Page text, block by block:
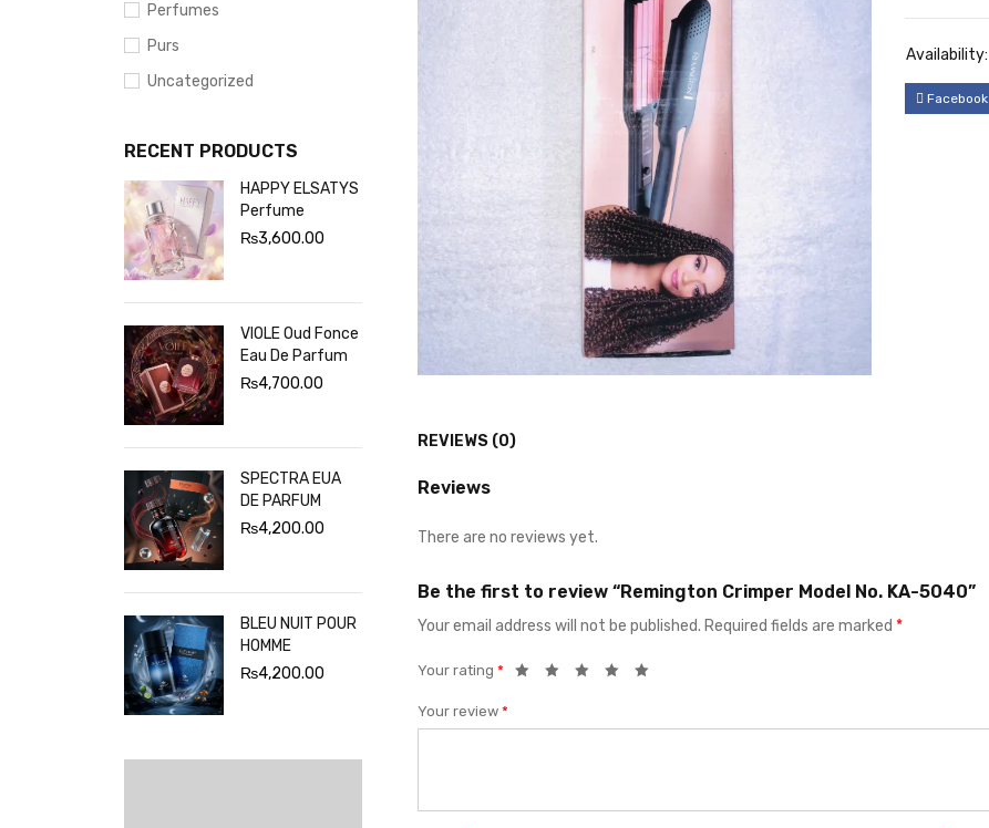
Perfumes
Purs
Uncategorized
RECENT PRODUCTS
HAPPY ELSATYS
Perfume
₨3,600.00
VIOLE Oud Fonce
Eau De Parfum
₨4,700.00
SPECTRA EUA
DE PARFUM
₨4,200.00
BLEU NUIT POUR
HOMME
₨4,200.00
Availability:
Facebook
REVIEWS (0)
Reviews
There are no reviews yet.
Be the first to review “Remington Crimper Model No. KA-5040”
Your email address will not be published. Required fields are marked *
Your rating *
Your review *